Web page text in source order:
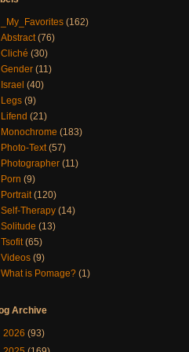
_My_Favorites (162)
Abstract (76)
Cliché (30)
Gender (11)
Israel (40)
Legs (9)
Lifend (21)
Monochrome (183)
Photo-Text (57)
Photographer (11)
Porn (9)
Portrait (120)
Self-Therapy (14)
Solitude (13)
Tsofit (65)
Videos (9)
What is Pomage? (1)
Archive
2026 (93)